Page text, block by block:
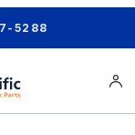
5288